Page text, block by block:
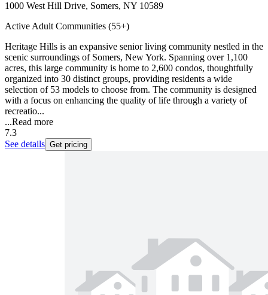
1000 West Hill Drive, Somers, NY 10589
Active Adult Communities (55+)
Heritage Hills is an expansive senior living community nestled in the
scenic surroundings of Somers, New York. Spanning over 1,100
acres, this large community is home to 2,600 condos, thoughtfully
organized into 30 distinct groups, providing residents a wide
selection of 53 models to choose from. The community is designed
with a focus on enhancing the quality of life through a variety of
recreatio...
...Read more
7.3
See details Get pricing